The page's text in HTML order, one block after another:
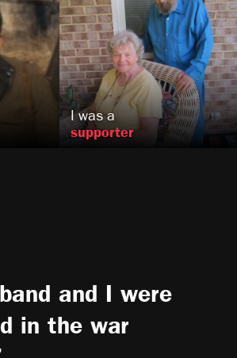
Alice and Harold
Vedova
Sandy Spring, MD
US
I was a
supporter
and I were
in the war